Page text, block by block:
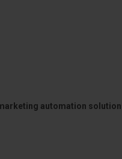
automation